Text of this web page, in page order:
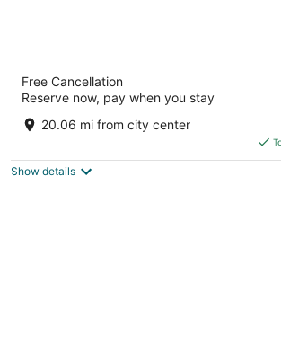
Hilton University of Florida
Center Gainesville
3.5
out
5
1714 SW 34th St Gainesville FL
Free Cancellation
Reserve now, pay when you stay
20.06 mi from city center
Show details